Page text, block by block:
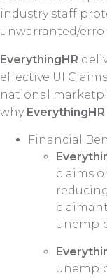
industry staff
unwarranted/
EverythingHR
effective UI
national
why EverythingHR
Financial
claims